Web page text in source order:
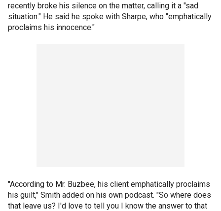
recently broke his silence on the matter, calling it a "sad
situation." He said he spoke with Sharpe, who "emphatically
proclaims his innocence."
"According to Mr. Buzbee, his client emphatically proclaims
his guilt," Smith added on his own podcast. "So where does
that leave us? I'd love to tell you I know the answer to that